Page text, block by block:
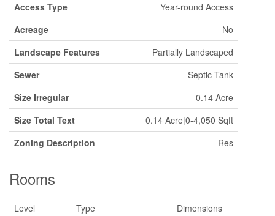
Access Type
Year-round Access
Acreage
No
Landscape Features
Partially Landscaped
Sewer
Septic Tank
Size Irregular
0.14 Acre
Size Total Text
0.14 Acre|0-4,050 Sqft
Zoning Description
Res
Rooms
Level Type Dimensions